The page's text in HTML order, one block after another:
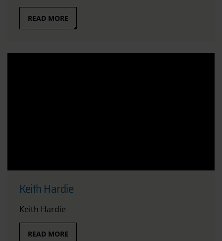
READ MORE
Keith Hardie
Keith Hardie
READ MORE